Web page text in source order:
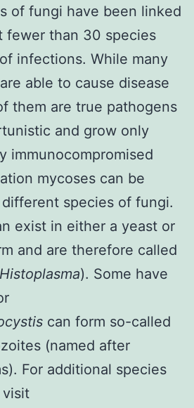
of fungi have been linked
fewer than 30 species
infections. While many
able to cause disease
them are true pathogens
and grow only
immunocompromised
mycoses can be
species of fungi.
exist in either a yeast or
and are therefore called
Histoplasma). Some have
can form so-called
(named after
For additional species
visit